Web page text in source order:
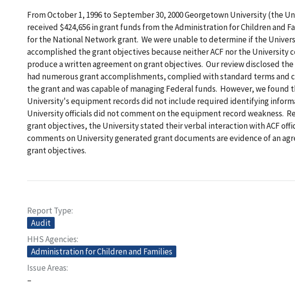
From October 1, 1996 to September 30, 2000 Georgetown University (the
received $424,656 in grant funds from the Administration for Children and
for the National Network grant. We were unable to determine if the
accomplished the grant objectives because neither ACF nor the University
produce a written agreement on grant objectives. Our review disclosed
had numerous grant accomplishments, complied with standard terms and
the grant and was capable of managing Federal funds. However, we found
University's equipment records did not include required identifying
University officials did not comment on the equipment record weakness.
grant objectives, the University stated their verbal interaction with ACF
comments on University generated grant documents are evidence of an
grant objectives.
Report Type
Audit
HHS Agencies
Administration for Children and Families
Issue Areas
–